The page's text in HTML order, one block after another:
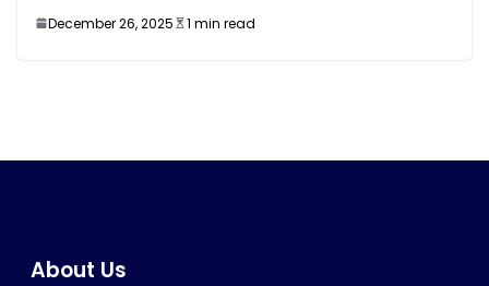
December 26, 2025 1 min read
About Us